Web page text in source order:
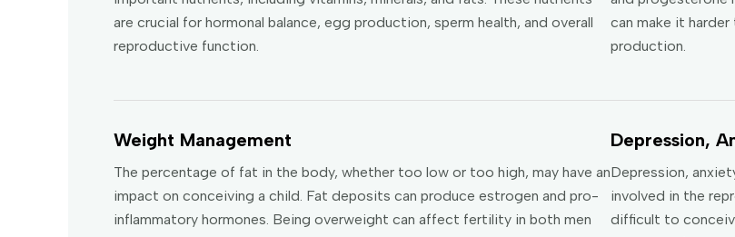
are crucial for hormonal balance, egg production, sperm health, and overall
reproductive function.
can make it
production.
Weight Management
The percentage of fat in the body, whether too low or too high, may have an
impact on conceiving a child. Fat deposits can produce estrogen and pro-
inflammatory hormones. Being overweight can affect fertility in both men
Depression,
Depression,
involved in the
difficult to